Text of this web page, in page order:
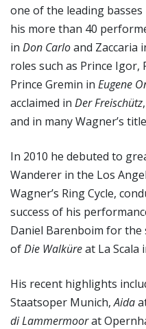
one of the leading
his more than 40
in Don Carloand Zaccaria
roles such as Prince Igor,
Prince Gremin in Eugene
acclaimed in Der Freischütz
and in many Wagner’s
In 2010 he debuted to
Wanderer in the Los
Wagner’s Ring Cycle,
success of his
Daniel Barenboim for
ofDie Walküreat La Scala
His recent highlights
Staatsoper Munich,Aida
di Lammermoorat